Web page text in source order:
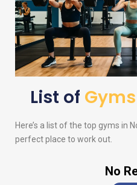
List of
Here’s a list of the top gyms in
perfect place to work out.
No